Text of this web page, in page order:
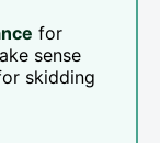
for
sense
skidding